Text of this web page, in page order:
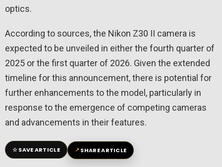
optics.
According to sources, the Nikon Z30 II camera is
expected to be unveiled in either the fourth quarter of
2025 or the first quarter of 2026. Given the extended
timeline for this announcement, there is potential for
further enhancements to the model, particularly in
response to the emergence of competing cameras
and advancements in their features.
☆SAVE ARTICLE ↗SHARE ARTICLE